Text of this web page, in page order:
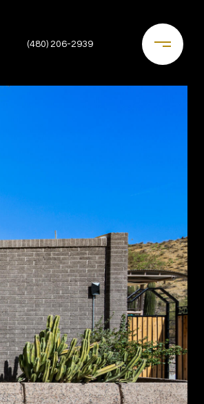
(480) 206-2939